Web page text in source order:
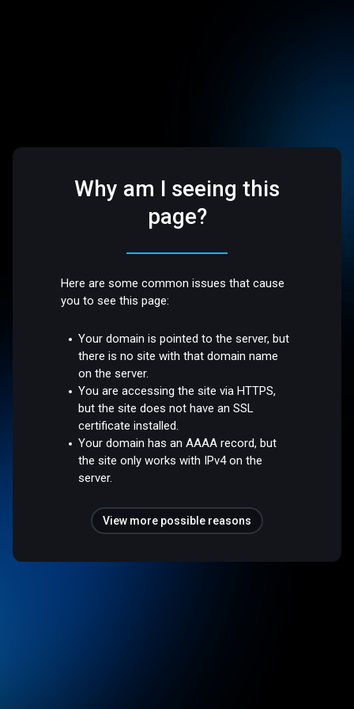
Why am I seeing this
page?
Here are some common issues that cause
you to see this page:
Your domain is pointed to the server, but
there is no site with that domain name
on the server.
You are accessing the site via HTTPS,
but the site does not have an SSL
certificate installed.
Your domain has an AAAA record, but
the site only works with IPv4 on the
server.
View more possible reasons